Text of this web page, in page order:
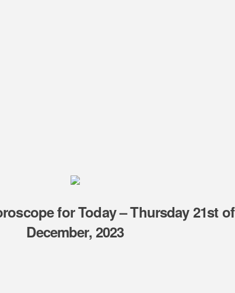
for Today – Thursday 21st of
December, 2023